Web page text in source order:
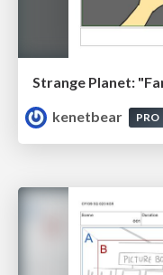
kenetbear
PRO